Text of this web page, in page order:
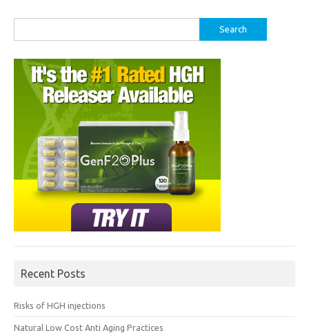
for:
Recent Posts
Risks of HGH injections
Natural Low Cost Anti Aging Practices